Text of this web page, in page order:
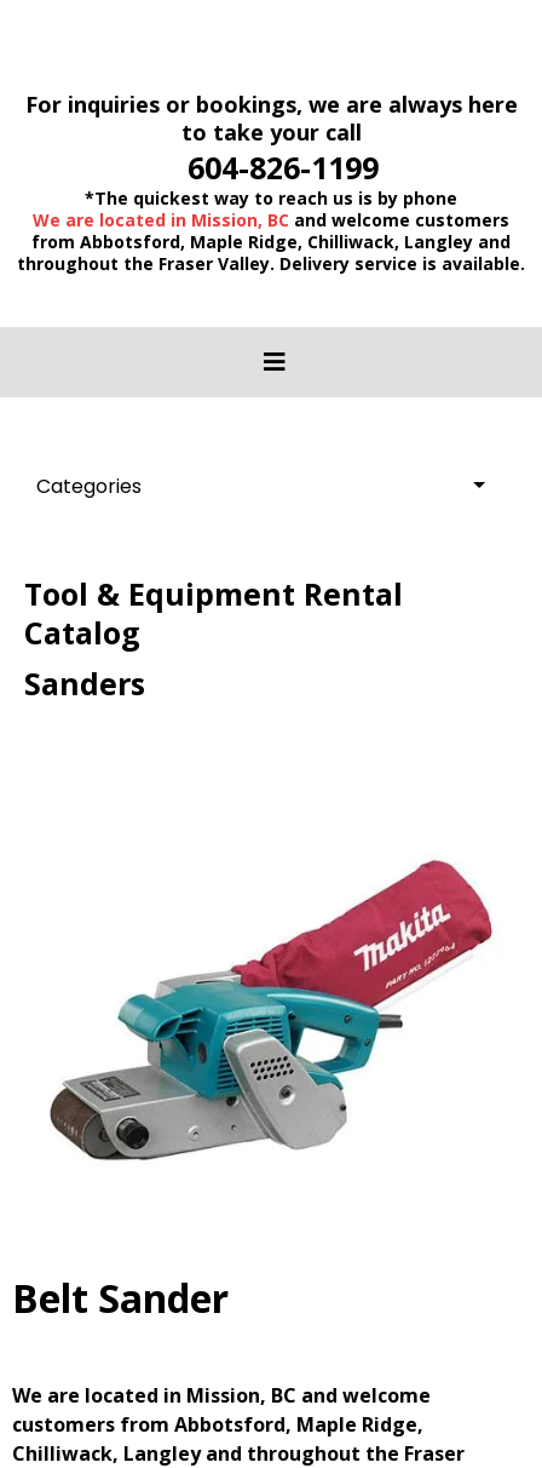
For inquiries or bookings, we are always here
to take your call
604-826-1199
*The quickest way to reach us is by phone
We are located in Mission, BC and welcome customers
from Abbotsford, Maple Ridge, Chilliwack, Langley and
throughout the Fraser Valley. Delivery service is available.
Categories
Tool & Equipment Rental
Catalog
Sanders
Belt Sander
We are located in Mission, BC and welcome
customers from Abbotsford, Maple Ridge,
Chilliwack, Langley and throughout the Fraser